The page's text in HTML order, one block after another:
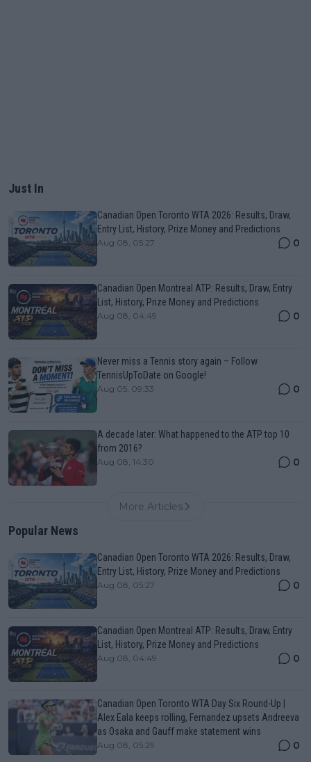
Just In
Canadian Open Toronto WTA 2026: Results, Draw,
Entry List, History, Prize Money and Predictions
Aug 08, 05:27 0
Canadian Open Montreal ATP: Results, Draw, Entry
List, History, Prize Money and Predictions
Aug 08, 04:49 0
Never miss a Tennis story again – Follow
TennisUpToDate on Google!
Aug 05, 09:33 0
A decade later: What happened to the ATP top 10
from 2016?
Aug 08, 14:30 0
More Articles
Popular News
Canadian Open Toronto WTA 2026: Results, Draw,
Entry List, History, Prize Money and Predictions
Aug 08, 05:27 0
Canadian Open Montreal ATP: Results, Draw, Entry
List, History, Prize Money and Predictions
Aug 08, 04:49 0
Canadian Open Toronto WTA Day Six Round-Up |
Alex Eala keeps rolling, Fernandez upsets Andreeva
as Osaka and Gauff make statement wins
Aug 08, 05:29 0